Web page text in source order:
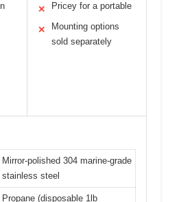
✕ Pricey for a portable
✕
Mounting options
sold separately
Mirror-polished 304 marine-grade
stainless steel
Propane (disposable 1lb